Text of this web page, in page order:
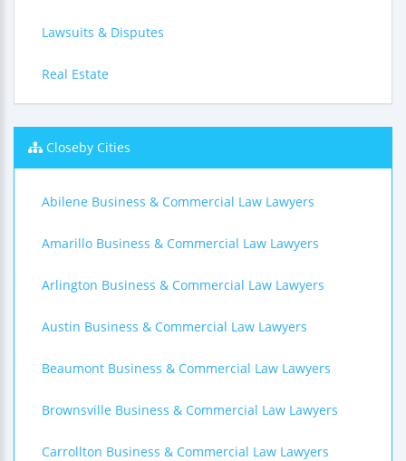
Lawsuits & Disputes
Real Estate
Closeby Cities
Abilene Business & Commercial Law Lawyers
Amarillo Business & Commercial Law Lawyers
Arlington Business & Commercial Law Lawyers
Austin Business & Commercial Law Lawyers
Beaumont Business & Commercial Law Lawyers
Brownsville Business & Commercial Law Lawyers
Carrollton Business & Commercial Law Lawyers